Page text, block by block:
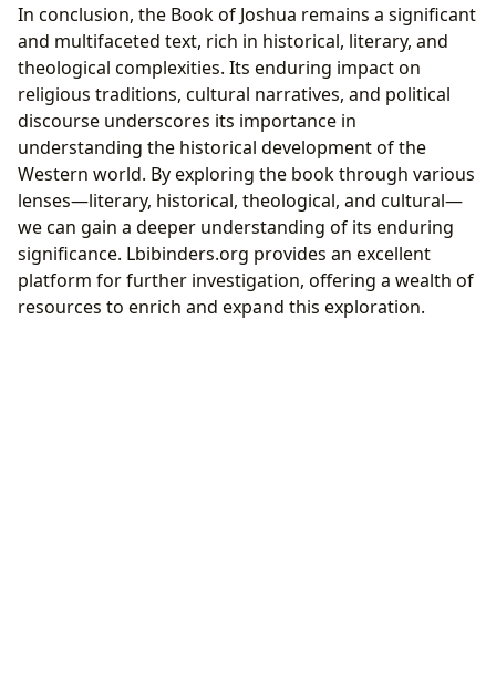
In conclusion, the Book of Joshua remains a significant
and multifaceted text, rich in historical, literary, and
theological complexities. Its enduring impact on
religious traditions, cultural narratives, and political
discourse underscores its importance in
understanding the historical development of the
Western world. By exploring the book through various
lenses—literary, historical, theological, and cultural—
we can gain a deeper understanding of its enduring
significance. Lbibinders.org provides an excellent
platform for further investigation, offering a wealth of
resources to enrich and expand this exploration.